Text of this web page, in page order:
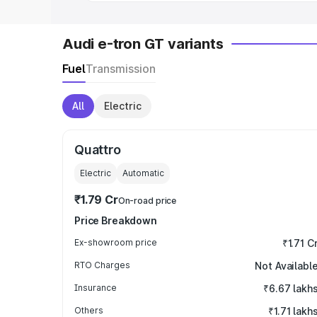
Audi e-tron GT variants
FuelTransmission
All Electric
Quattro
Electric Automatic
₹1.79 CrOn-road price
Price Breakdown
Ex-showroom price ₹1.71
RTO Charges Not Available
Insurance ₹6.67 lakhs
Others ₹1.71 lakhs